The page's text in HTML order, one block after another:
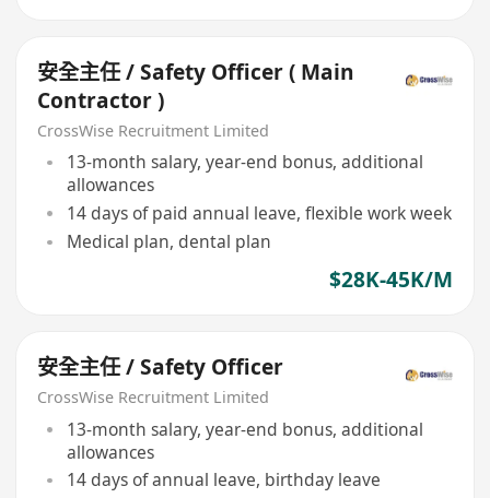
安全主任 / Safety Officer ( Main
Contractor )
CrossWise Recruitment Limited
13-month salary, year-end bonus, additional
allowances
14 days of paid annual leave, flexible work week
Medical plan, dental plan
$28K-45K/M
安全主任 / Safety Officer
CrossWise Recruitment Limited
13-month salary, year-end bonus, additional
allowances
14 days of annual leave, birthday leave